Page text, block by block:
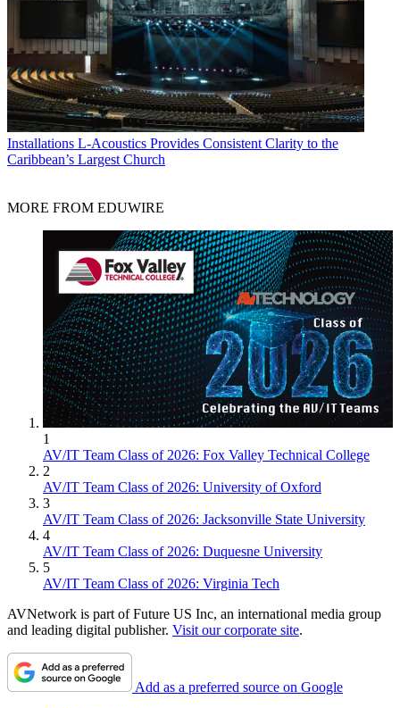
Installations L-Acoustics Provides Consistent Clarity to the
Caribbean’s Largest Church
MORE FROM EDUWIRE
1
AV/IT Team Class of 2026: Fox Valley Technical College
2
AV/IT Team Class of 2026: University of Oxford
3
AV/IT Team Class of 2026: Jacksonville State University
4
AV/IT Team Class of 2026: Duquesne University
5
AV/IT Team Class of 2026: Virginia Tech
AVNetwork is part of Future US Inc, an international media group
and leading digital publisher. Visit our corporate site.
Add as a preferred source on Google